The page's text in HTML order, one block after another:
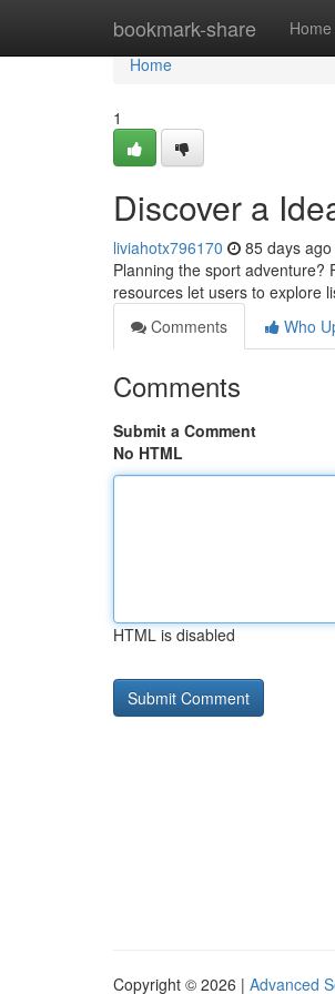
bookmark-share Home
Home
Home
1
Discover a
liviahotx796170 85 days ago
Planning the sport adventure?
resources let users to explore
Comments
Who
Comments
Submit a Comment
No HTML
HTML is disabled
Copyright © 2026 | Advanced